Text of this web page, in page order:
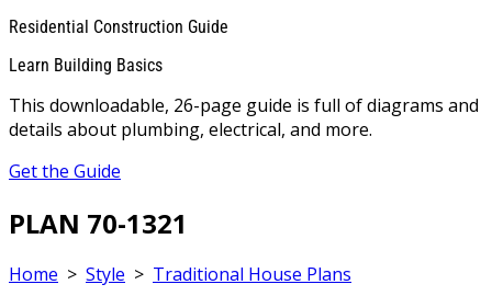
Residential Construction Guide
Learn Building Basics
This downloadable, 26-page guide is full of diagrams and
details about plumbing, electrical, and more.
Get the Guide
PLAN 70-1321
Home > Style > Traditional House Plans